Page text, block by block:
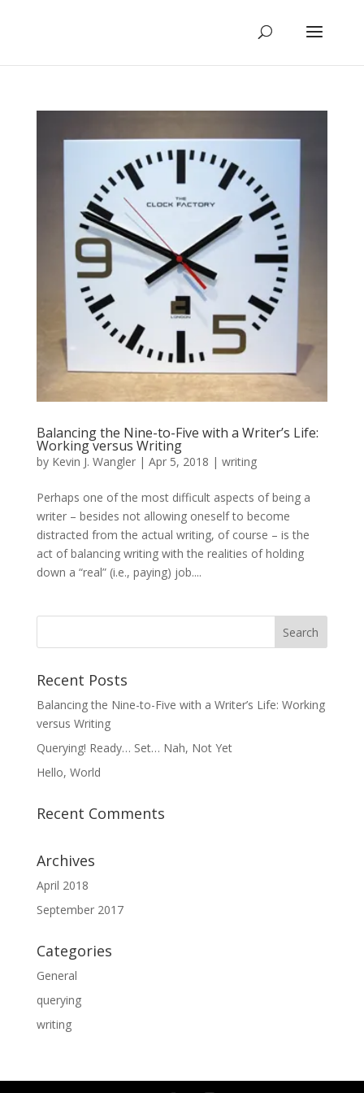
Balancing the Nine-to-Five with a Writer’s Life:
Working versus Writing
by Kevin J. Wangler| Apr 5, 2018 | writing
Perhaps one of the most difficult aspects of being a
writer – besides not allowing oneself to become
distracted from the actual writing, of course – is the
act of balancing writing with the realities of holding
down a “real” (i.e., paying) job....
Recent Posts
Balancing the Nine-to-Five with a Writer’s Life: Working
versus Writing
Querying! Ready… Set… Nah, Not Yet
Hello, World
Recent Comments
Archives
April 2018
September 2017
Categories
General
querying
writing